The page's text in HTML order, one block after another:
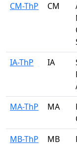
CM-ThP
CM
IA-ThP
IA
MA-ThP
MA
MB-ThP
MB